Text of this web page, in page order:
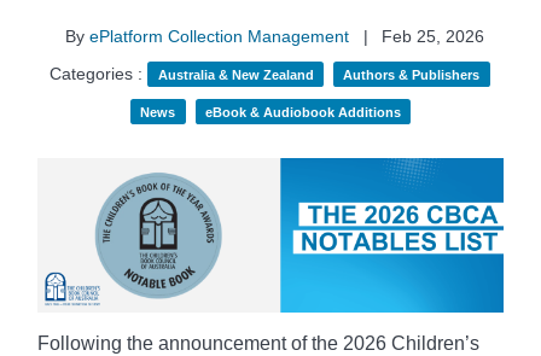
By ePlatform Collection Management |
Feb 25, 2026
Categories :
Australia & New Zealand Authors & Publishers
News eBook & Audiobook Additions
Following the announcement of the 2026 Children’s